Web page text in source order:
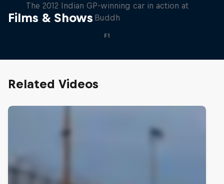
Films & Shows
The 2012 Indian GP-winning car in action at
Buddh
F1
Related Videos